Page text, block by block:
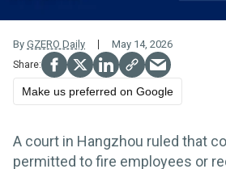
By GZERO Daily May 14, 2026
Make us preferred on Google
A court in Hangzhou ruled that
permitted to fire employees or